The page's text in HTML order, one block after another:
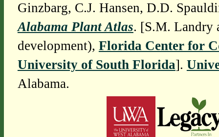
Ginzbarg, C.J. Hansen, D.D.
Alabama Plant Atlas. [S.M. Landry
development), Florida Center for
University of South Florida].
Alabama.